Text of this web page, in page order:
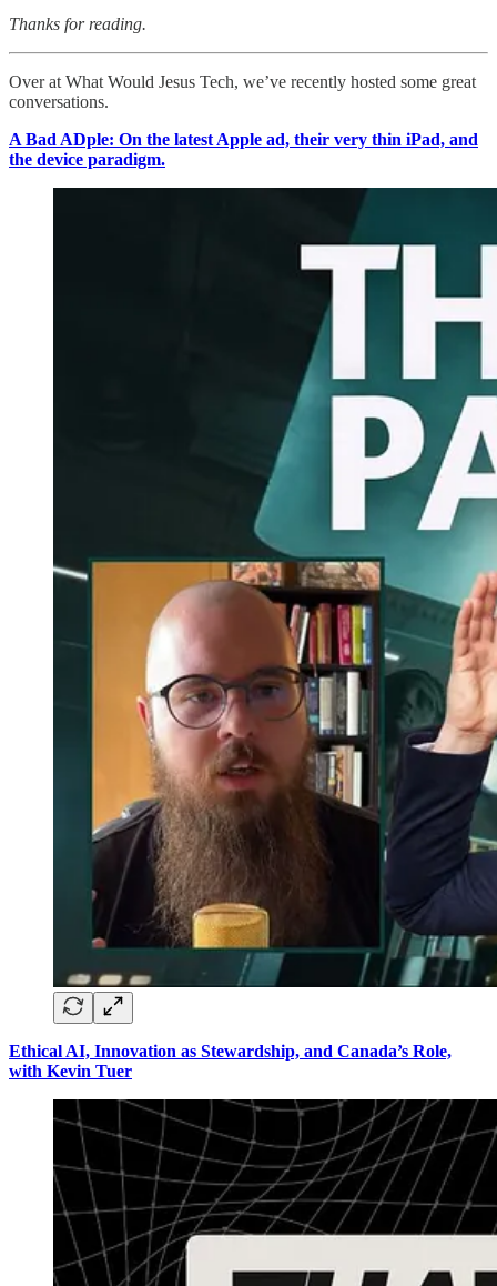
Thanks for reading.
Over at What Would Jesus Tech, we’ve recently hosted some great
conversations.
A Bad ADple: On the latest Apple ad, their very thin iPad, and
the device paradigm.
Ethical AI, Innovation as Stewardship, and Canada’s Role,
with Kevin Tuer